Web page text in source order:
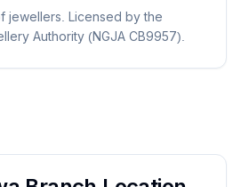
jewellers. Licensed by the
Authority (NGJA CB9957).